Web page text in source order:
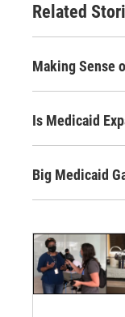
Related
Making Sense
Is Medicaid
Big Medicaid